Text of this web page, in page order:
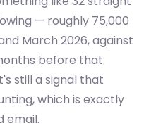
— roughly 75,000
March 2026, against
before that.
still a signal that
which is exactly
email.